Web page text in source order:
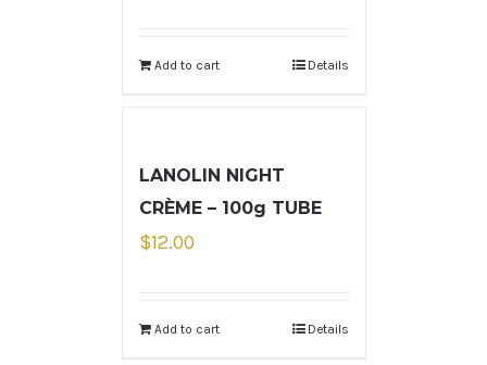
Add to cart Details
LANOLIN NIGHT
CRÈME – 100g TUBE
$12.00
Add to cart Details